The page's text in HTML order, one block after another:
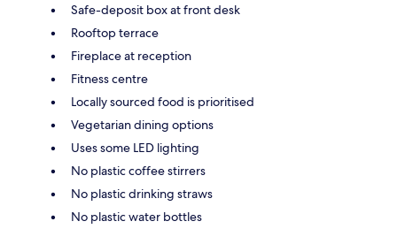
Safe-deposit box at front desk
Rooftop terrace
Fireplace at reception
Fitness centre
Locally sourced food is prioritised
Vegetarian dining options
Uses some LED lighting
No plastic coffee stirrers
No plastic drinking straws
No plastic water bottles